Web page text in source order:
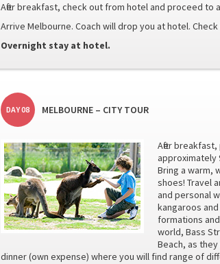
After breakfast, check out from hotel and proceed
Arrive Melbourne. Coach will drop you at hotel.
Overnight stay at hotel.
DAY 08 MELBOURNE – CITY TOUR
After
approximately
Bring a warm,
shoes! Travel
and personal
kangaroos
formations
world, Bass
Beach, as
dinner (own expense) where you will find range of